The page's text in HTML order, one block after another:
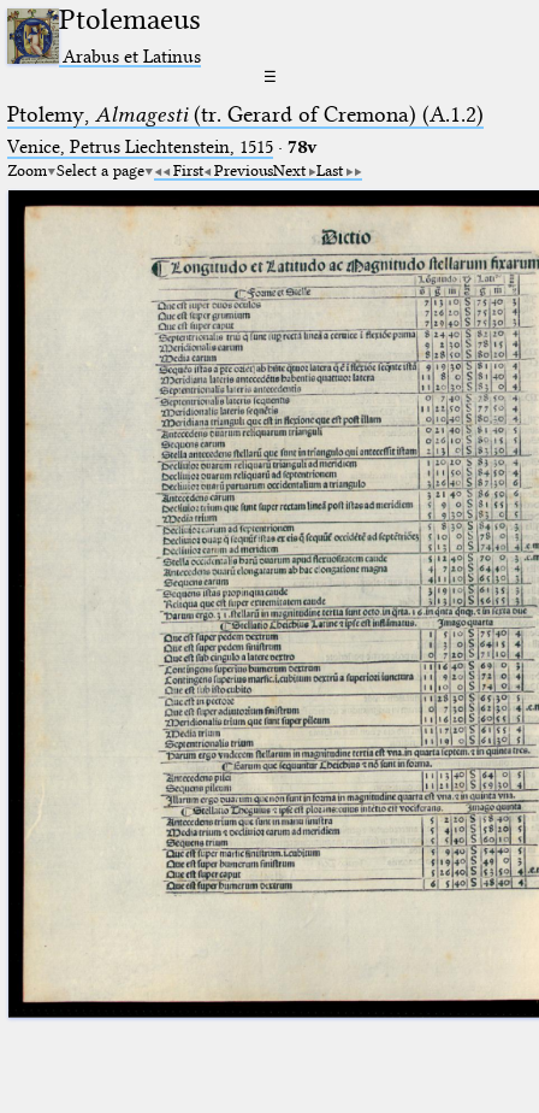
Ptolemaeus
Arabus et Latinus
☰
Ptolemy, Almagesti(tr. Gerard of Cremona) (A.1.2)
Venice, Petrus Liechtenstein, 1515· 78v
Zoom Select a page First PreviousNext Last